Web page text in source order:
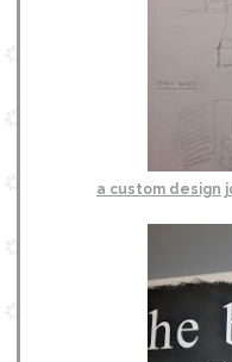
a custom design